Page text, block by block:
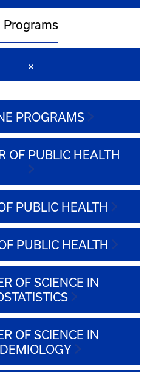
Programs
PROGRAMS
OF PUBLIC HEALTH
PUBLIC HEALTH
PUBLIC HEALTH
OF SCIENCE IN
OF SCIENCE IN